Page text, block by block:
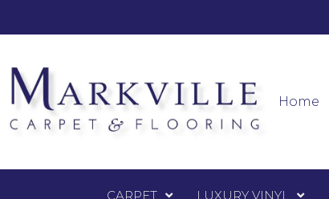
Home
CARPET LUXURY VINYL